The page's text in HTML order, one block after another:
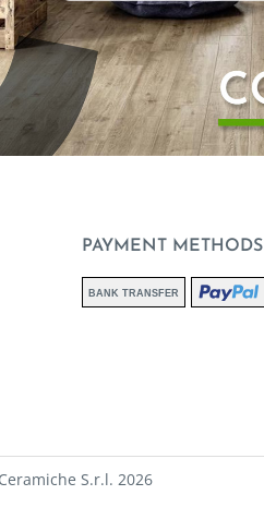
PAYMENT METHODS
BANK TRANSFER
S.r.l. 2026